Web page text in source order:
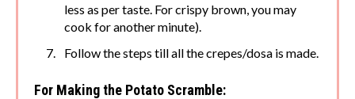
less as per taste. For crispy brown, you may
cook for another minute).
Follow the steps till all the crepes/dosa is made.
For Making the Potato Scramble: